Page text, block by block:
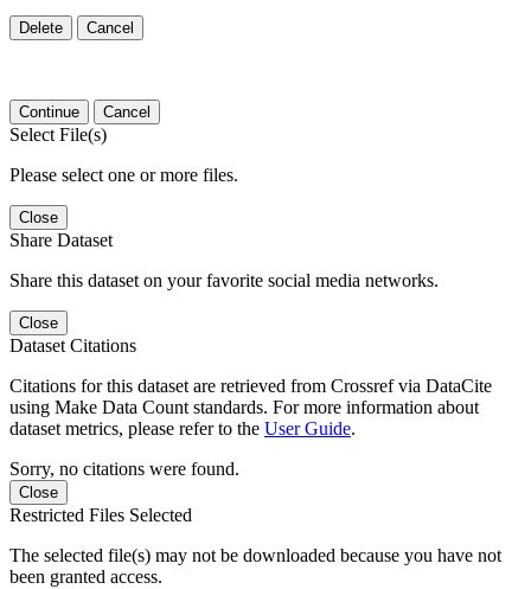
Delete Cancel
Continue Cancel
Select File(s)
Please select one or more files.
Close
Share Dataset
Share this dataset on your favorite social media networks.
Close
Dataset Citations
Citations for this dataset are retrieved from Crossref via DataCite
using Make Data Count standards. For more information about
dataset metrics, please refer to the User Guide.
Sorry, no citations were found.
Close
Restricted Files Selected
The selected file(s) may not be downloaded because you have not
been granted access.